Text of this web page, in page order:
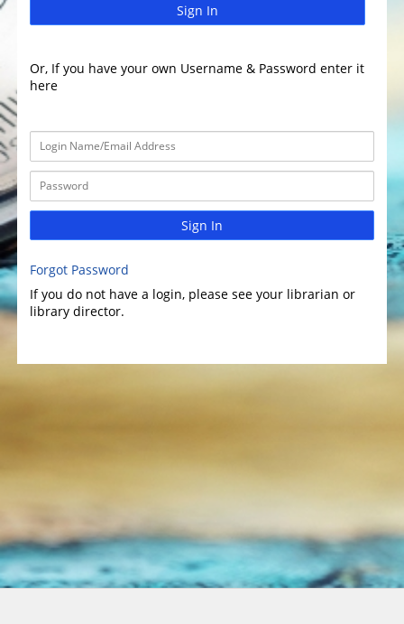
Sign In
Or, If you have your own Username & Password enter it
here
Sign In
Forgot Password
If you do not have a login, please see your librarian or
library director.